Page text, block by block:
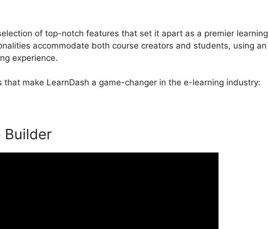
of top-notch features that set it apart as a premier learning
accommodate both course creators and students, using an
experience.
that make LearnDash a game-changer in the e-learning industry:
Builder